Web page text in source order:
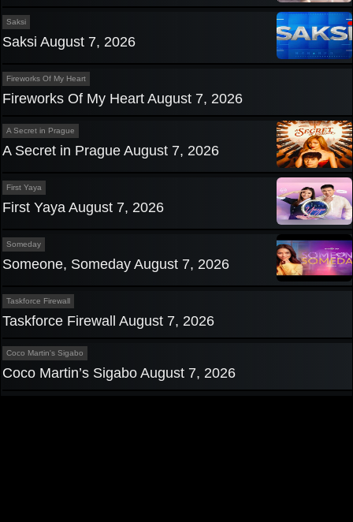
Saksi
Saksi August 7, 2026
Fireworks Of My Heart
Fireworks Of My Heart August 7, 2026
A Secret in Prague
A Secret in Prague August 7, 2026
First Yaya
First Yaya August 7, 2026
Someday
Someone, Someday August 7, 2026
Taskforce Firewall
Taskforce Firewall August 7, 2026
Coco Martin's Sigabo
Coco Martin’s Sigabo August 7, 2026